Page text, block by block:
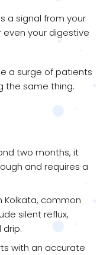
a signal from your
your digestive
a surge of patients
the same thing:
two months, it
and requires a
Kolkata, common
silent reflux,
with an accurate